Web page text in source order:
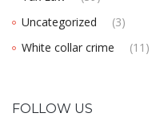
Uncategorized
(3)
White collar crime
(11)
FOLLOW US